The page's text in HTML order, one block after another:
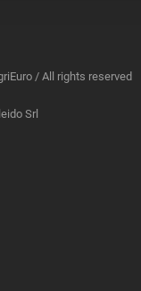
/ All rights reserved
Srl